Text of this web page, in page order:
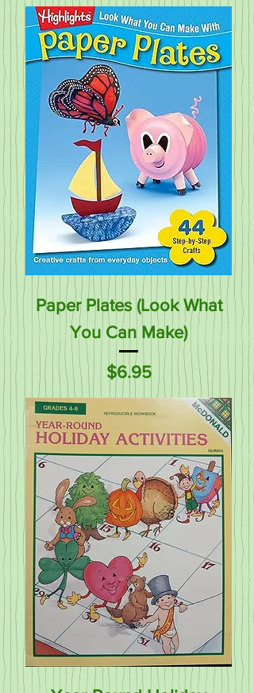
Paper Plates (Look What
You Can Make)
Price
$6.95